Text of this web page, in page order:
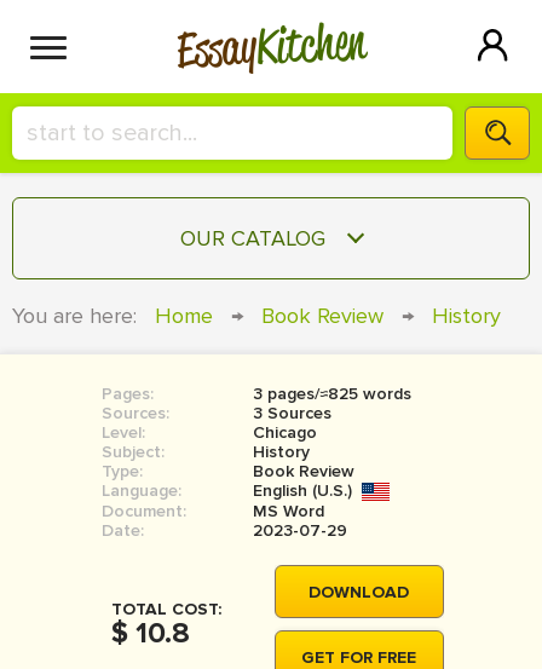
EssayKitchen
HIRE A+ WRITER!
СONTACT US
SIGN IN
OUR CATALOG
RESEARCH PAPER
COURSEWORK
BOOK REPORT
BOOK REVIEW
MOVIE REVIEW
DISSERTATION
You are here: Home → Book Review → History
Pages:
3 pages/≈825 words
Sources:
3 Sources
Level:
Chicago
Subject:
History
Type:
Book Review
Language:
English (U.S.)
Document:
MS Word
Date:
2023-07-29
TOTAL COST:
$ 10.8
DOWNLOAD
GET FOR FREE